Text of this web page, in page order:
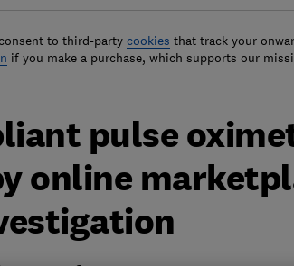
to third-party cookies that track your
if you make a purchase, which supports our
pulse
online